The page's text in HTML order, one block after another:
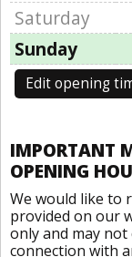
Saturday
Sunday
Edit opening
IMPORTANT
OPENING
We would like to
provided on our
only and may
connection with